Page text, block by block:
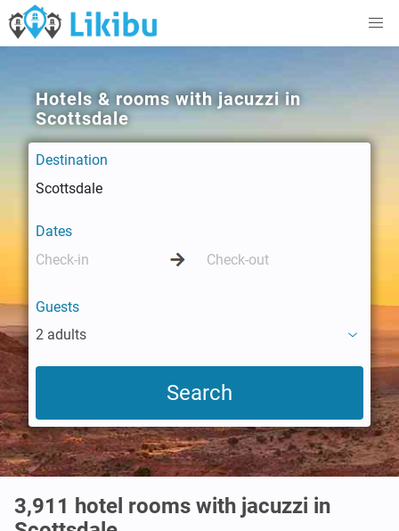
Hotels & rooms with jacuzzi in
Scottsdale
Destination
Dates
Guests
2 adults
3,911 hotel rooms with jacuzzi in